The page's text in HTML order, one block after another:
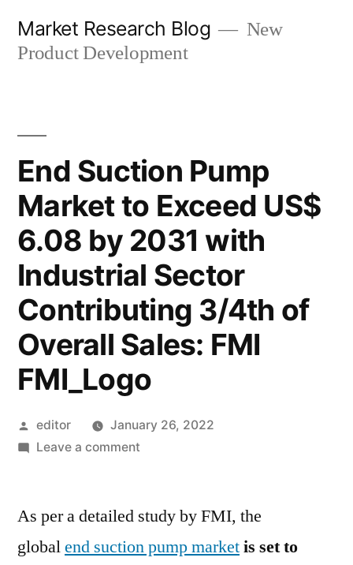
Market Research Blog
New
Product Development
End Suction Pump
Market to Exceed US$
6.08 by 2031 with
Industrial Sector
Contributing 3/4th of
Overall Sales: FMI
FMI_Logo
Posted
by
editor
January 26, 2022
Leave a commenton
Pump
to
As per a detailed study by FMI, the
globalend suction pump marketis set to